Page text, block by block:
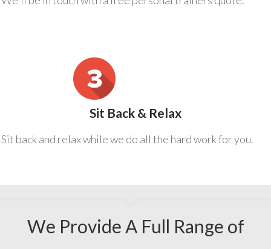
Sit Back & Relax
Sit back and relax while we do all the hard work for you.
We Provide A Full Range of